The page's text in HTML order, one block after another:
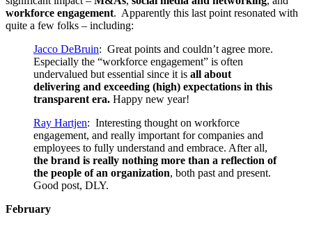
workforce engagement. Apparently this last point resonated with
quite a few folks – including:
Jacco DeBruin: Great points and couldn’t agree more.
Especially the “workforce engagement” is often
undervalued but essential since it is all about
delivering and exceeding (high) expectations in this
transparent era. Happy new year!
Ray Hartjen: Interesting thought on workforce
engagement, and really important for companies and
employees to fully understand and embrace. After all,
the brand is really nothing more than a reflection of
the people of an organization, both past and present.
Good post, DLY.
February